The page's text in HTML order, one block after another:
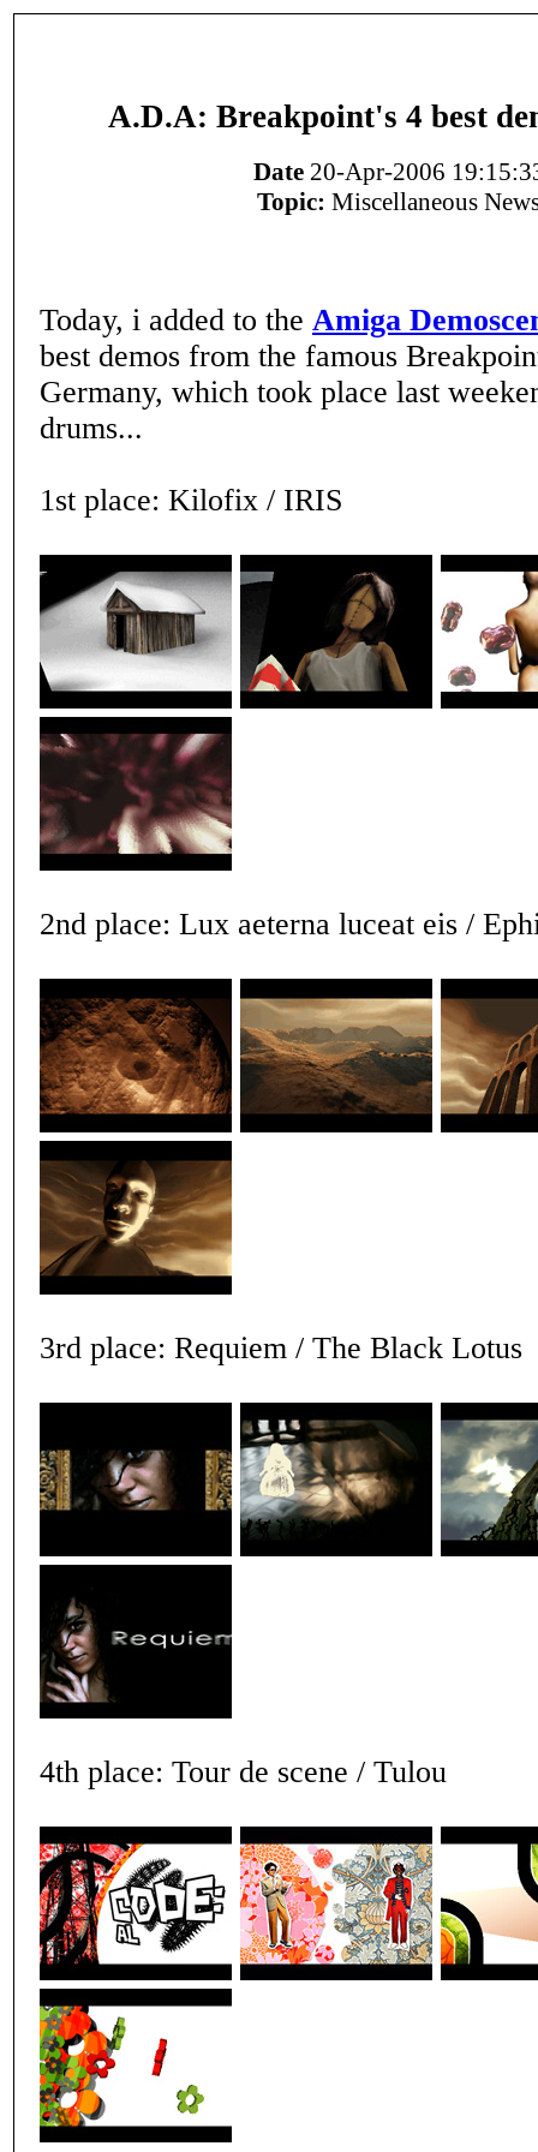
A.D.A: Breakpoint's 4 best
Date20-Apr-2006
Topic: Miscellaneous
Today, i added to the Amiga
best demos from the famous
Germany, which took place last
drums...
1st place: Kilofix / IRIS
2nd place: Lux aeterna luceat eis /
3rd place: Requiem / The Black Lotus
4th place: Tour de scene / Tulou